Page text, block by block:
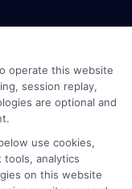
operate this website
session replay,
are optional and
use cookies,
analytics
on this website